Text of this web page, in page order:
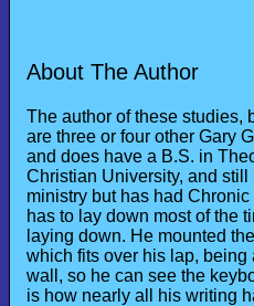
About The Author
The author of these studies,
are three or four other Gary
and does have a B.S. in
Christian University, and
ministry but has had
has to lay down most of the
laying down. He mounted
which fits over his lap, being
wall, so he can see the
is how nearly all his writing